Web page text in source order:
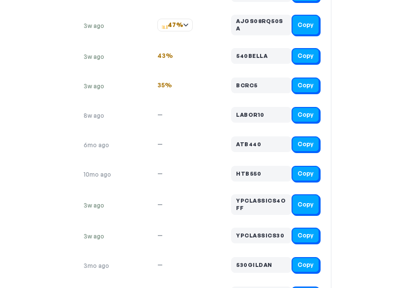
3w ago 47%
AJGS08RQ50S
A
Copy
3w ago 43% 540BELLA Copy
3w ago 35% BCRC5 Copy
8w ago — LABOR10 Copy
6mo ago — ATB440 Copy
10mo ago — HTB550 Copy
3w ago —
YPCLASSICS4O
FF
Copy
3w ago — YPCLASSICS30 Copy
3mo ago — 530GILDAN Copy